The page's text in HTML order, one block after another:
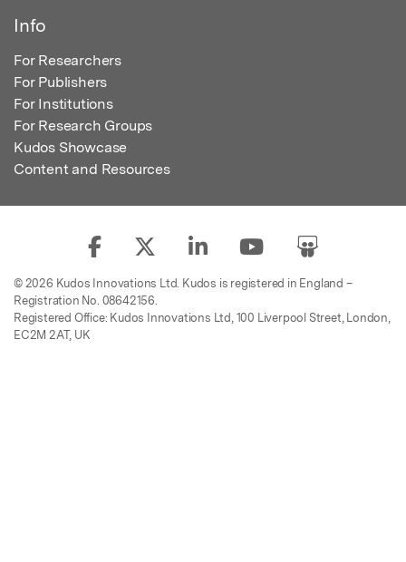
Info
For Researchers
For Publishers
For Institutions
For Research Groups
Kudos Showcase
Content and Resources
© 2026 Kudos Innovations Ltd. Kudos is registered in England –
Registration No. 08642156.
Registered Office: Kudos Innovations Ltd, 100 Liverpool Street, London,
EC2M 2AT, UK